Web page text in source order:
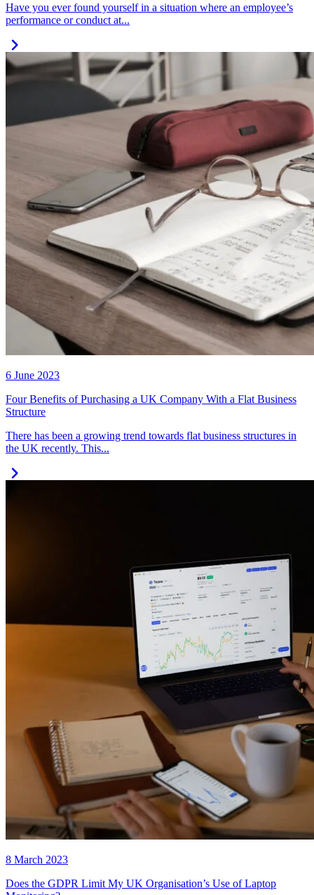
Have you ever found yourself in a situation where an employee’s
performance or conduct at...
6 June 2023
Four Benefits of Purchasing a UK Company With a Flat Business
Structure
There has been a growing trend towards flat business structures in
the UK recently. This...
8 March 2023
Does the GDPR Limit My UK Organisation’s Use of Laptop